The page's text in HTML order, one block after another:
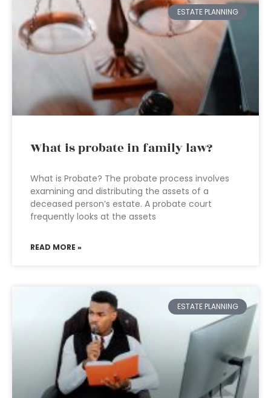
ESTATE PLANNING
What is probate in family law?
What is Probate? The probate process involves
examining and distributing the assets of a
deceased person’s estate. A probate court
frequently looks at the assets
READ MORE »
ESTATE PLANNING